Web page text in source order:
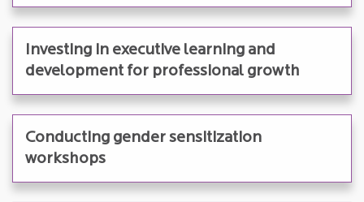
Investing in executive learning and
development for professional growth
Conducting gender sensitization
workshops